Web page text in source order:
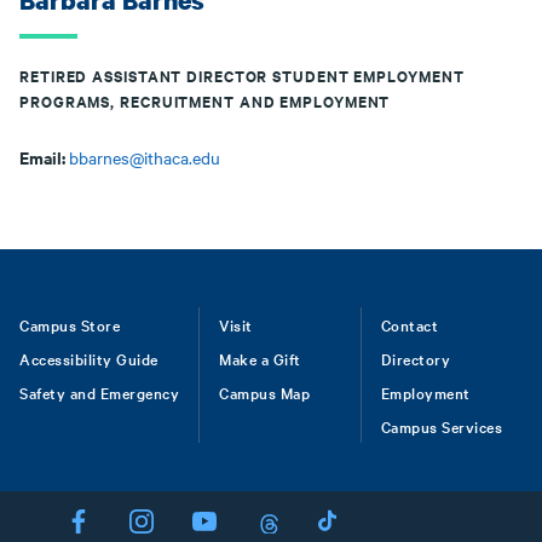
RETIRED ASSISTANT DIRECTOR STUDENT EMPLOYMENT
PROGRAMS, RECRUITMENT AND EMPLOYMENT
Email: bbarnes@ithaca.edu
Footer
Campus Store
Accessibility Guide
Safety and Emergency
Visit
Make a Gift
Campus Map
Contact
Directory
Employment
Campus Services